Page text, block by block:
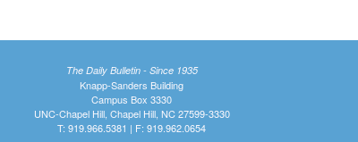
The Daily Bulletin - Since 1935
Knapp-Sanders Building
Campus Box 3330
UNC-Chapel Hill, Chapel Hill, NC 27599-3330
T: 919.966.5381 | F: 919.962.0654